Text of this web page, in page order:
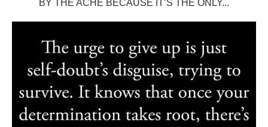
BY THE ACHE BECAUSE IT’S THE ONLY...